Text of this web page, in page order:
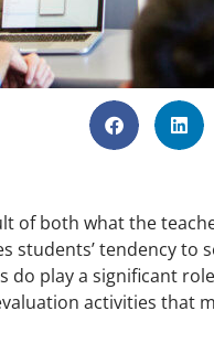
of both what the
students’ tendency to
do play a significant
activities that